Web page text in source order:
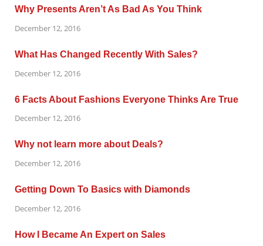
Why Presents Aren’t As Bad As You Think
December 12, 2016
What Has Changed Recently With Sales?
December 12, 2016
6 Facts About Fashions Everyone Thinks Are True
December 12, 2016
Why not learn more about Deals?
December 12, 2016
Getting Down To Basics with Diamonds
December 12, 2016
How I Became An Expert on Sales